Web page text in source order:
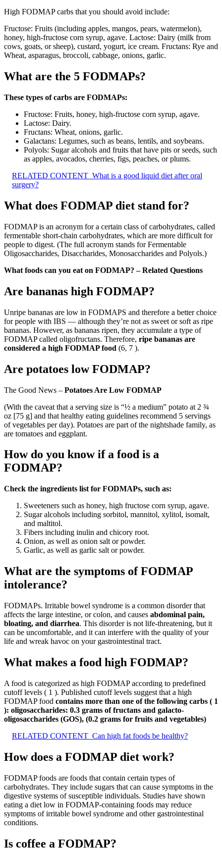
High FODMAP carbs that you should avoid include:
Fructose: Fruits (including apples, mangos, pears, watermelon),
honey, high-fructose corn syrup, agave. Lactose: Dairy (milk from
cows, goats, or sheep), custard, yogurt, ice cream. Fructans: Rye and
Wheat, asparagus, broccoli, cabbage, onions, garlic.
What are the 5 FODMAPs?
These types of carbs are FODMAPs:
Fructose: Fruits, honey, high-fructose corn syrup, agave.
Lactose: Dairy.
Fructans: Wheat, onions, garlic.
Galactans: Legumes, such as beans, lentils, and soybeans.
Polyols: Sugar alcohols and fruits that have pits or seeds, such
as apples, avocados, cherries, figs, peaches, or plums.
RELATED CONTENT What is a good liquid diet after oral
surgery?
What does FODMAP diet stand for?
FODMAP is an acronym for a certain class of carbohydrates, called
fermentable short-chain carbohydrates, which are more difficult for
people to digest. (The full acronym stands for Fermentable
Oligosaccharides, Disaccharides, Monosaccharides and Polyols.)
What foods can you eat on FODMAP? – Related Questions
Are bananas high FODMAP?
Unripe bananas are low in FODMAPS and therefore a better choice
for people with IBS — although they’re not as sweet or soft as ripe
bananas. However, as bananas ripen, they accumulate a type of
FODMAP called oligofructans. Therefore, ripe bananas are
considered a high FODMAP food (6, 7 ).
Are potatoes low FODMAP?
The Good News – Potatoes Are Low FODMAP
(With the caveat that a serving size is “½ a medium” potato at 2 ¾
oz [75 g] and that healthy eating guidelines recommend 5 servings
of vegetables per day). Potatoes are part of the nightshade family, as
are tomatoes and eggplant.
How do you know if a food is a
FODMAP?
Check the ingredients list for FODMAPs, such as:
Sweeteners such as honey, high fructose corn syrup, agave.
Sugar alcohols including sorbitol, mannitol, xylitol, isomalt,
and maltitol.
Fibers including inulin and chicory root.
Onion, as well as onion salt or powder.
Garlic, as well as garlic salt or powder.
What are the symptoms of FODMAP
intolerance?
FODMAPs. Irritable bowel syndrome is a common disorder that
affects the large intestine, or colon, and causes abdominal pain,
bloating, and diarrhea. This disorder is not life-threatening, but it
can be uncomfortable, and it can interfere with the quality of your
life and wreak havoc on your gastrointestinal tract.
What makes a food high FODMAP?
A food is categorized as high FODMAP according to predefined
cutoff levels ( 1 ). Published cutoff levels suggest that a high
FODMAP food contains more than one of the following carbs ( 1
): oligosaccharides: 0.3 grams of fructans and galacto-
oligosaccharides (GOS), (0.2 grams for fruits and vegetables)
RELATED CONTENT Can high fat foods be healthy?
How does a FODMAP diet work?
FODMAP foods are foods that contain certain types of
carbohydrates. They include sugars that can cause symptoms in the
digestive systems of susceptible individuals. Studies have shown
eating a diet low in FODMAP-containing foods may reduce
symptoms of irritable bowel syndrome and other gastrointestinal
conditions.
Is coffee a FODMAP?